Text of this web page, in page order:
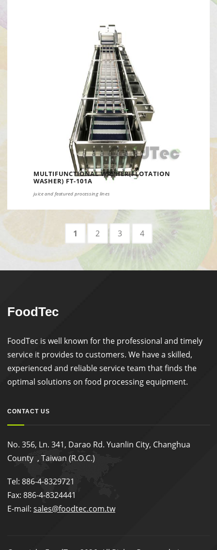
MULTIFUNCTIONAL WASHER(FLOTATION
WASHER) FT-101A
juice and featured processing lines
1 2 3 4
FoodTec
FoodTec is well known for the professional and timely
service it provides to customers. We have a skilled,
experienced and reliable service team that finds the
optimal solutions on food processing equipment.
CONTACT US
No. 356, Ln. 341, Darao Rd. Yuanlin City, Changhua
County , Taiwan (R.O.C.)
Tel: 886-4-8329721
Fax: 886-4-8324441
E-mail: sales@foodtec.com.tw